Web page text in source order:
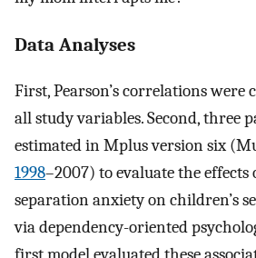
Data Analyses
First, Pearson’s correlations were
all study variables. Second, three
estimated in Mplus version six
1998–2007) to evaluate the
separation anxiety on children’s
via dependency-oriented